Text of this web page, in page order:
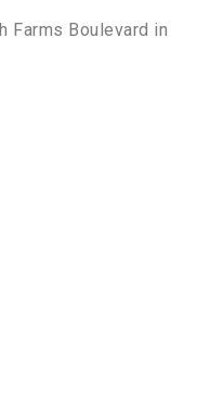
Farms Boulevard in